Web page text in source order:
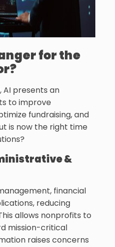
for the
AI presents an
to improve
fundraising, and
is now the right time
&
financial
reducing
allows nonprofits to
mission-critical
raises concerns